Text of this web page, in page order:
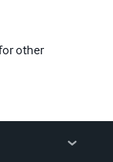
other